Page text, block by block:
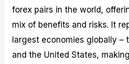
forex pairs in the world,
mix of benefits and risks. It
largest economies globally –
and the United States,